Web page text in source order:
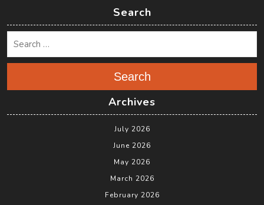
Search
Search
Archives
July 2026
June 2026
May 2026
March 2026
February 2026